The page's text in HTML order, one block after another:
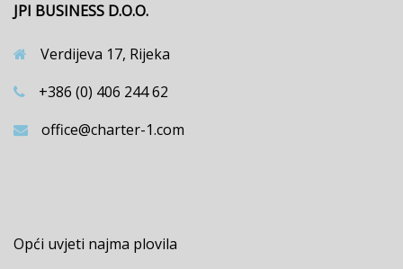
JPI BUSINESS D.O.O.
Verdijeva 17, Rijeka
+386 (0) 406 244 62
office@charter-1.com
Opći uvjeti najma plovila